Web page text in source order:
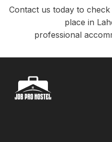
Contact us today to
place in
professional